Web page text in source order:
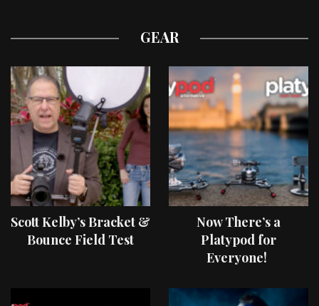
GEAR
Scott Kelby’s Bracket &
Bounce Field Test
Now There’s a
Platypod for
Everyone!